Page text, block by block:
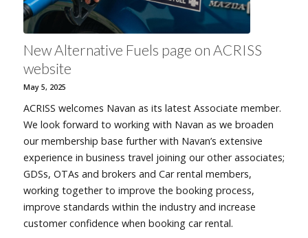
New Alternative Fuels page on ACRISS
website
May 5, 2025
ACRISS welcomes Navan as its latest Associate member.
We look forward to working with Navan as we broaden
our membership base further with Navan’s extensive
experience in business travel joining our other associates;
GDSs, OTAs and brokers and Car rental members,
working together to improve the booking process,
improve standards within the industry and increase
customer confidence when booking car rental.